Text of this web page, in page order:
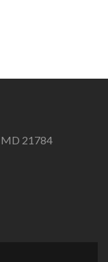
MD 21784